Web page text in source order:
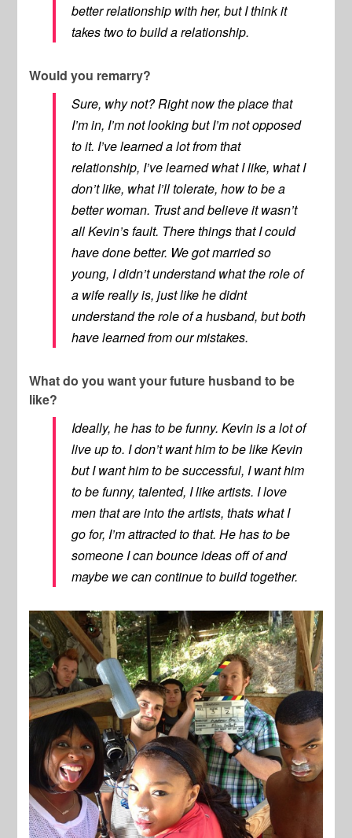
better relationship with her, but I think it
takes two to build a relationship.
Would you remarry?
Sure, why not? Right now the place that
I’m in, I’m not looking but I’m not opposed
to it. I’ve learned a lot from that
relationship, I’ve learned what I like, what I
don’t like, what I’ll tolerate, how to be a
better woman. Trust and believe it wasn’t
all Kevin’s fault. There things that I could
have done better. We got married so
young, I didn’t understand what the role of
a wife really is, just like he didnt
understand the role of a husband, but both
have learned from our mistakes.
What do you want your future husband to be
like?
Ideally, he has to be funny. Kevin is a lot of
live up to. I don’t want him to be like Kevin
but I want him to be successful, I want him
to be funny, talented, I like artists. I love
men that are into the artists, thats what I
go for, I’m attracted to that. He has to be
someone I can bounce ideas off of and
maybe we can continue to build together.